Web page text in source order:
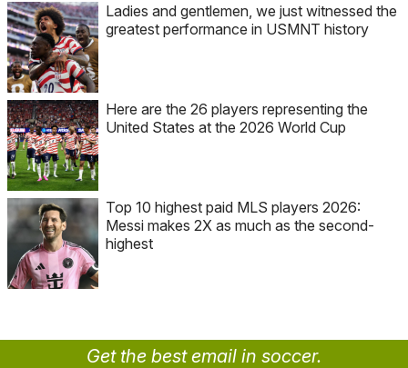
Ladies and gentlemen, we just witnessed the
greatest performance in USMNT history
Here are the 26 players representing the
United States at the 2026 World Cup
Top 10 highest paid MLS players 2026:
Messi makes 2X as much as the second-
highest
Get the best email in soccer.